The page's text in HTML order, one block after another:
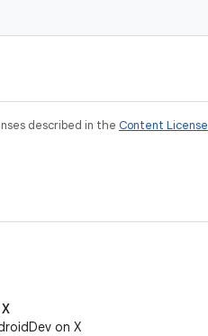
described in the Content License
X
on X